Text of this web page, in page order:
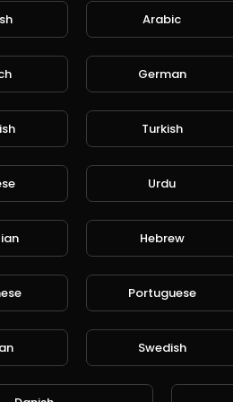
Arabic
German
Turkish
Urdu
Hebrew
Portuguese
Swedish